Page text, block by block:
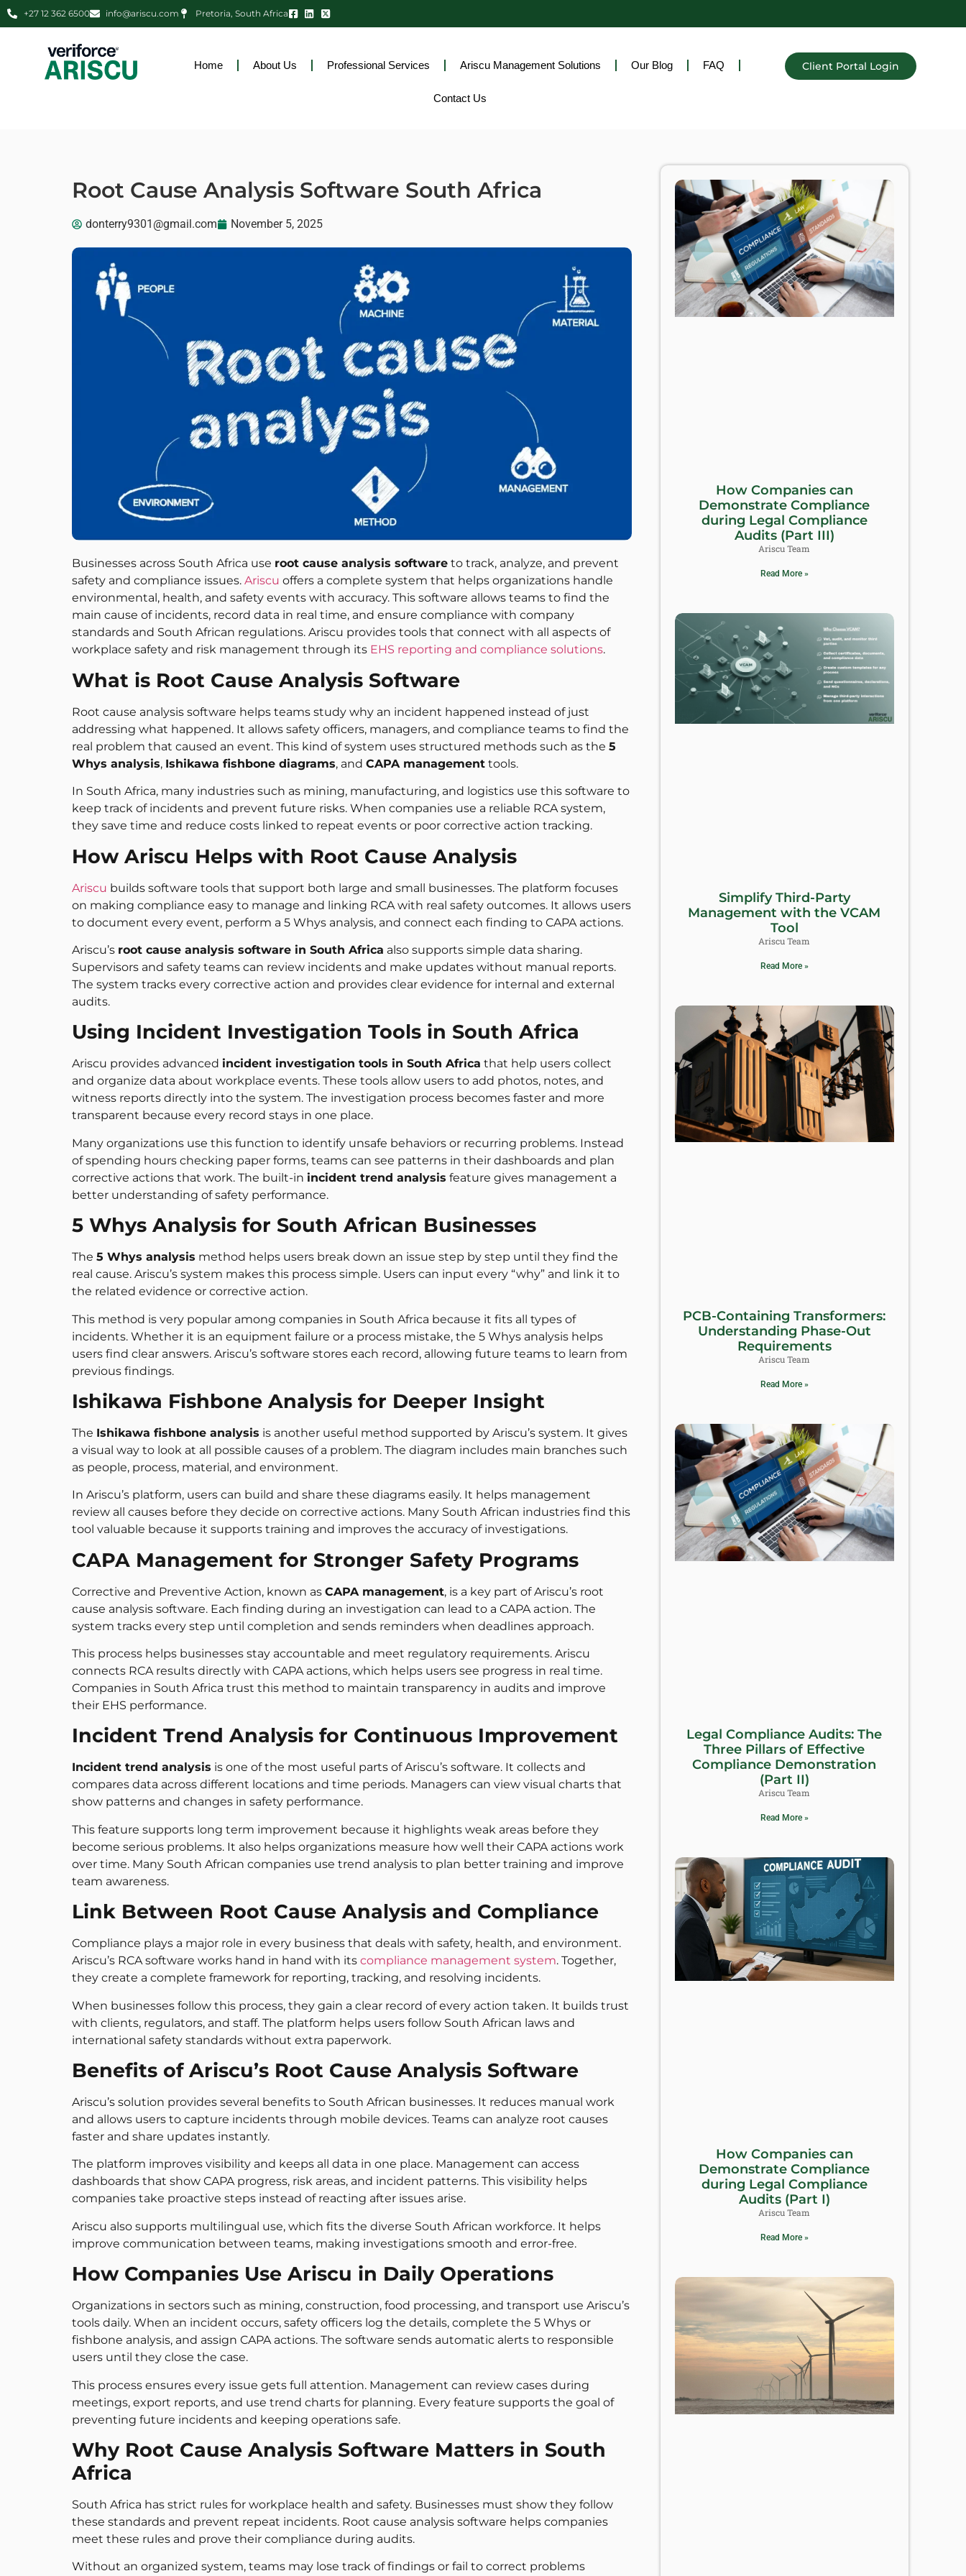
+27 12 362 6500 info@ariscu.com Pretoria, South Africa
Home About Us Professional Services Ariscu Management Solutions Our Blog FAQ
Contact Us
Client Portal Login
Root Cause Analysis Software South Africa
donterry9301@gmail.com November 5, 2025
Businesses across South Africa use root cause analysis software to track, analyze, and prevent
safety and compliance issues. Ariscu offers a complete system that helps organizations handle
environmental, health, and safety events with accuracy. This software allows teams to find the
main cause of incidents, record data in real time, and ensure compliance with company
standards and South African regulations. Ariscu provides tools that connect with all aspects of
workplace safety and risk management through its EHS reporting and compliance solutions.
What is Root Cause Analysis Software
Root cause analysis software helps teams study why an incident happened instead of just
addressing what happened. It allows safety officers, managers, and compliance teams to find the
real problem that caused an event. This kind of system uses structured methods such as the 5
Whys analysis, Ishikawa fishbone diagrams, and CAPA management tools.
In South Africa, many industries such as mining, manufacturing, and logistics use this software to
keep track of incidents and prevent future risks. When companies use a reliable RCA system,
they save time and reduce costs linked to repeat events or poor corrective action tracking.
How Ariscu Helps with Root Cause Analysis
Ariscu builds software tools that support both large and small businesses. The platform focuses
on making compliance easy to manage and linking RCA with real safety outcomes. It allows users
to document every event, perform a 5 Whys analysis, and connect each finding to CAPA actions.
Ariscu’s root cause analysis software in South Africa also supports simple data sharing.
Supervisors and safety teams can review incidents and make updates without manual reports.
The system tracks every corrective action and provides clear evidence for internal and external
audits.
Using Incident Investigation Tools in South Africa
Ariscu provides advanced incident investigation tools in South Africa that help users collect
and organize data about workplace events. These tools allow users to add photos, notes, and
witness reports directly into the system. The investigation process becomes faster and more
transparent because every record stays in one place.
Many organizations use this function to identify unsafe behaviors or recurring problems. Instead
of spending hours checking paper forms, teams can see patterns in their dashboards and plan
corrective actions that work. The built-in incident trend analysis feature gives management a
better understanding of safety performance.
5 Whys Analysis for South African Businesses
The 5 Whys analysis method helps users break down an issue step by step until they find the
real cause. Ariscu’s system makes this process simple. Users can input every “why” and link it to
the related evidence or corrective action.
This method is very popular among companies in South Africa because it fits all types of
incidents. Whether it is an equipment failure or a process mistake, the 5 Whys analysis helps
users find clear answers. Ariscu’s software stores each record, allowing future teams to learn from
previous findings.
Ishikawa Fishbone Analysis for Deeper Insight
The Ishikawa fishbone analysis is another useful method supported by Ariscu’s system. It gives
a visual way to look at all possible causes of a problem. The diagram includes main branches such
as people, process, material, and environment.
In Ariscu’s platform, users can build and share these diagrams easily. It helps management
review all causes before they decide on corrective actions. Many South African industries find this
tool valuable because it supports training and improves the accuracy of investigations.
CAPA Management for Stronger Safety Programs
Corrective and Preventive Action, known as CAPA management, is a key part of Ariscu’s root
cause analysis software. Each finding during an investigation can lead to a CAPA action. The
system tracks every step until completion and sends reminders when deadlines approach.
This process helps businesses stay accountable and meet regulatory requirements. Ariscu
connects RCA results directly with CAPA actions, which helps users see progress in real time.
Companies in South Africa trust this method to maintain transparency in audits and improve
their EHS performance.
Incident Trend Analysis for Continuous Improvement
Incident trend analysis is one of the most useful parts of Ariscu’s software. It collects and
compares data across different locations and time periods. Managers can view visual charts that
show patterns and changes in safety performance.
This feature supports long term improvement because it highlights weak areas before they
become serious problems. It also helps organizations measure how well their CAPA actions work
over time. Many South African companies use trend analysis to plan better training and improve
team awareness.
Link Between Root Cause Analysis and Compliance
Compliance plays a major role in every business that deals with safety, health, and environment.
Ariscu’s RCA software works hand in hand with its compliance management system. Together,
they create a complete framework for reporting, tracking, and resolving incidents.
When businesses follow this process, they gain a clear record of every action taken. It builds trust
with clients, regulators, and staff. The platform helps users follow South African laws and
international safety standards without extra paperwork.
Benefits of Ariscu’s Root Cause Analysis Software
Ariscu’s solution provides several benefits to South African businesses. It reduces manual work
and allows users to capture incidents through mobile devices. Teams can analyze root causes
faster and share updates instantly.
The platform improves visibility and keeps all data in one place. Management can access
dashboards that show CAPA progress, risk areas, and incident patterns. This visibility helps
companies take proactive steps instead of reacting after issues arise.
Ariscu also supports multilingual use, which fits the diverse South African workforce. It helps
improve communication between teams, making investigations smooth and error-free.
How Companies Use Ariscu in Daily Operations
Organizations in sectors such as mining, construction, food processing, and transport use Ariscu’s
tools daily. When an incident occurs, safety officers log the details, complete the 5 Whys or
fishbone analysis, and assign CAPA actions. The software sends automatic alerts to responsible
users until they close the case.
This process ensures every issue gets full attention. Management can review cases during
meetings, export reports, and use trend charts for planning. Every feature supports the goal of
preventing future incidents and keeping operations safe.
Why Root Cause Analysis Software Matters in South
Africa
South Africa has strict rules for workplace health and safety. Businesses must show they follow
these standards and prevent repeat incidents. Root cause analysis software helps companies
meet these rules and prove their compliance during audits.
Without an organized system, teams may lose track of findings or fail to correct problems
How Companies can
Demonstrate Compliance
during Legal Compliance
Audits (Part III)
Ariscu Team
Read More »
Simplify Third-Party
Management with the VCAM
Tool
Ariscu Team
Read More »
PCB-Containing Transformers:
Understanding Phase-Out
Requirements
Ariscu Team
Read More »
Legal Compliance Audits: The
Three Pillars of Effective
Compliance Demonstration
(Part II)
Ariscu Team
Read More »
How Companies can
Demonstrate Compliance
during Legal Compliance
Audits (Part I)
Ariscu Team
Read More »